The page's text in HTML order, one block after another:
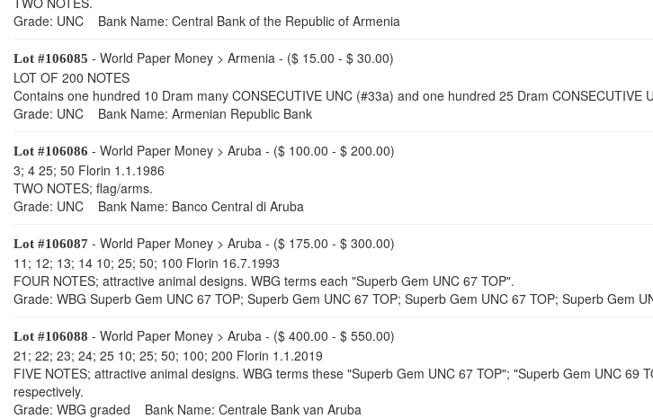
Grade: UNC Bank Name: Central Bank of the Republic of Armenia
Lot #106085 - World Paper Money > Armenia - ($ 15.00 - $ 30.00)
LOT OF 200 NOTES
Contains one hundred 10 Dram many CONSECUTIVE UNC (#33a) and one hundred 25 Dram CONSECUTIVE
Grade: UNC Bank Name: Armenian Republic Bank
Lot #106086 - World Paper Money > Aruba - ($ 100.00 - $ 200.00)
3; 4 25; 50 Florin 1.1.1986
TWO NOTES; flag/arms.
Grade: UNC Bank Name: Banco Central di Aruba
Lot #106087 - World Paper Money > Aruba - ($ 175.00 - $ 300.00)
11; 12; 13; 14 10; 25; 50; 100 Florin 16.7.1993
FOUR NOTES; attractive animal designs. WBG terms each "Superb Gem UNC 67 TOP".
Grade: WBG Superb Gem UNC 67 TOP; Superb Gem UNC 67 TOP; Superb Gem UNC 67 TOP; Superb Gem
Lot #106088 - World Paper Money > Aruba - ($ 400.00 - $ 550.00)
21; 22; 23; 24; 25 10; 25; 50; 100; 200 Florin 1.1.2019
FIVE NOTES; attractive animal designs. WBG terms these "Superb Gem UNC 67 TOP"; "Superb Gem UNC
respectively.
Grade: WBG graded Bank Name: Centrale Bank van Aruba